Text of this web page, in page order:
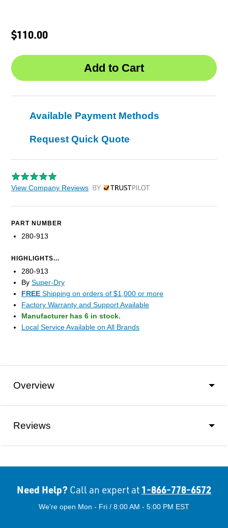
$110.00
Available Payment Methods
Request Quick Quote
View Company Reviews by Trustpilot
PART NUMBER
280-913
HIGHLIGHTS...
280-913
By Super-Dry
FREE Shipping on orders of $1,000 or more
Factory Warranty and Support Available
Manufacturer has 6 in stock.
Local Service Available on All Brands
Overview
Reviews
Need Help? Call an expert at 1-866-778-6572
We're open Mon - Fri / 8:00 AM - 5:00 PM EST